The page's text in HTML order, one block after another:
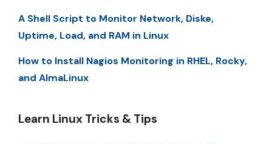
A Shell Script to Monitor Network, Diske,
Uptime, Load, and RAM in Linux
How to Install Nagios Monitoring in RHEL, Rocky,
and AlmaLinux
Learn Linux Tricks & Tips